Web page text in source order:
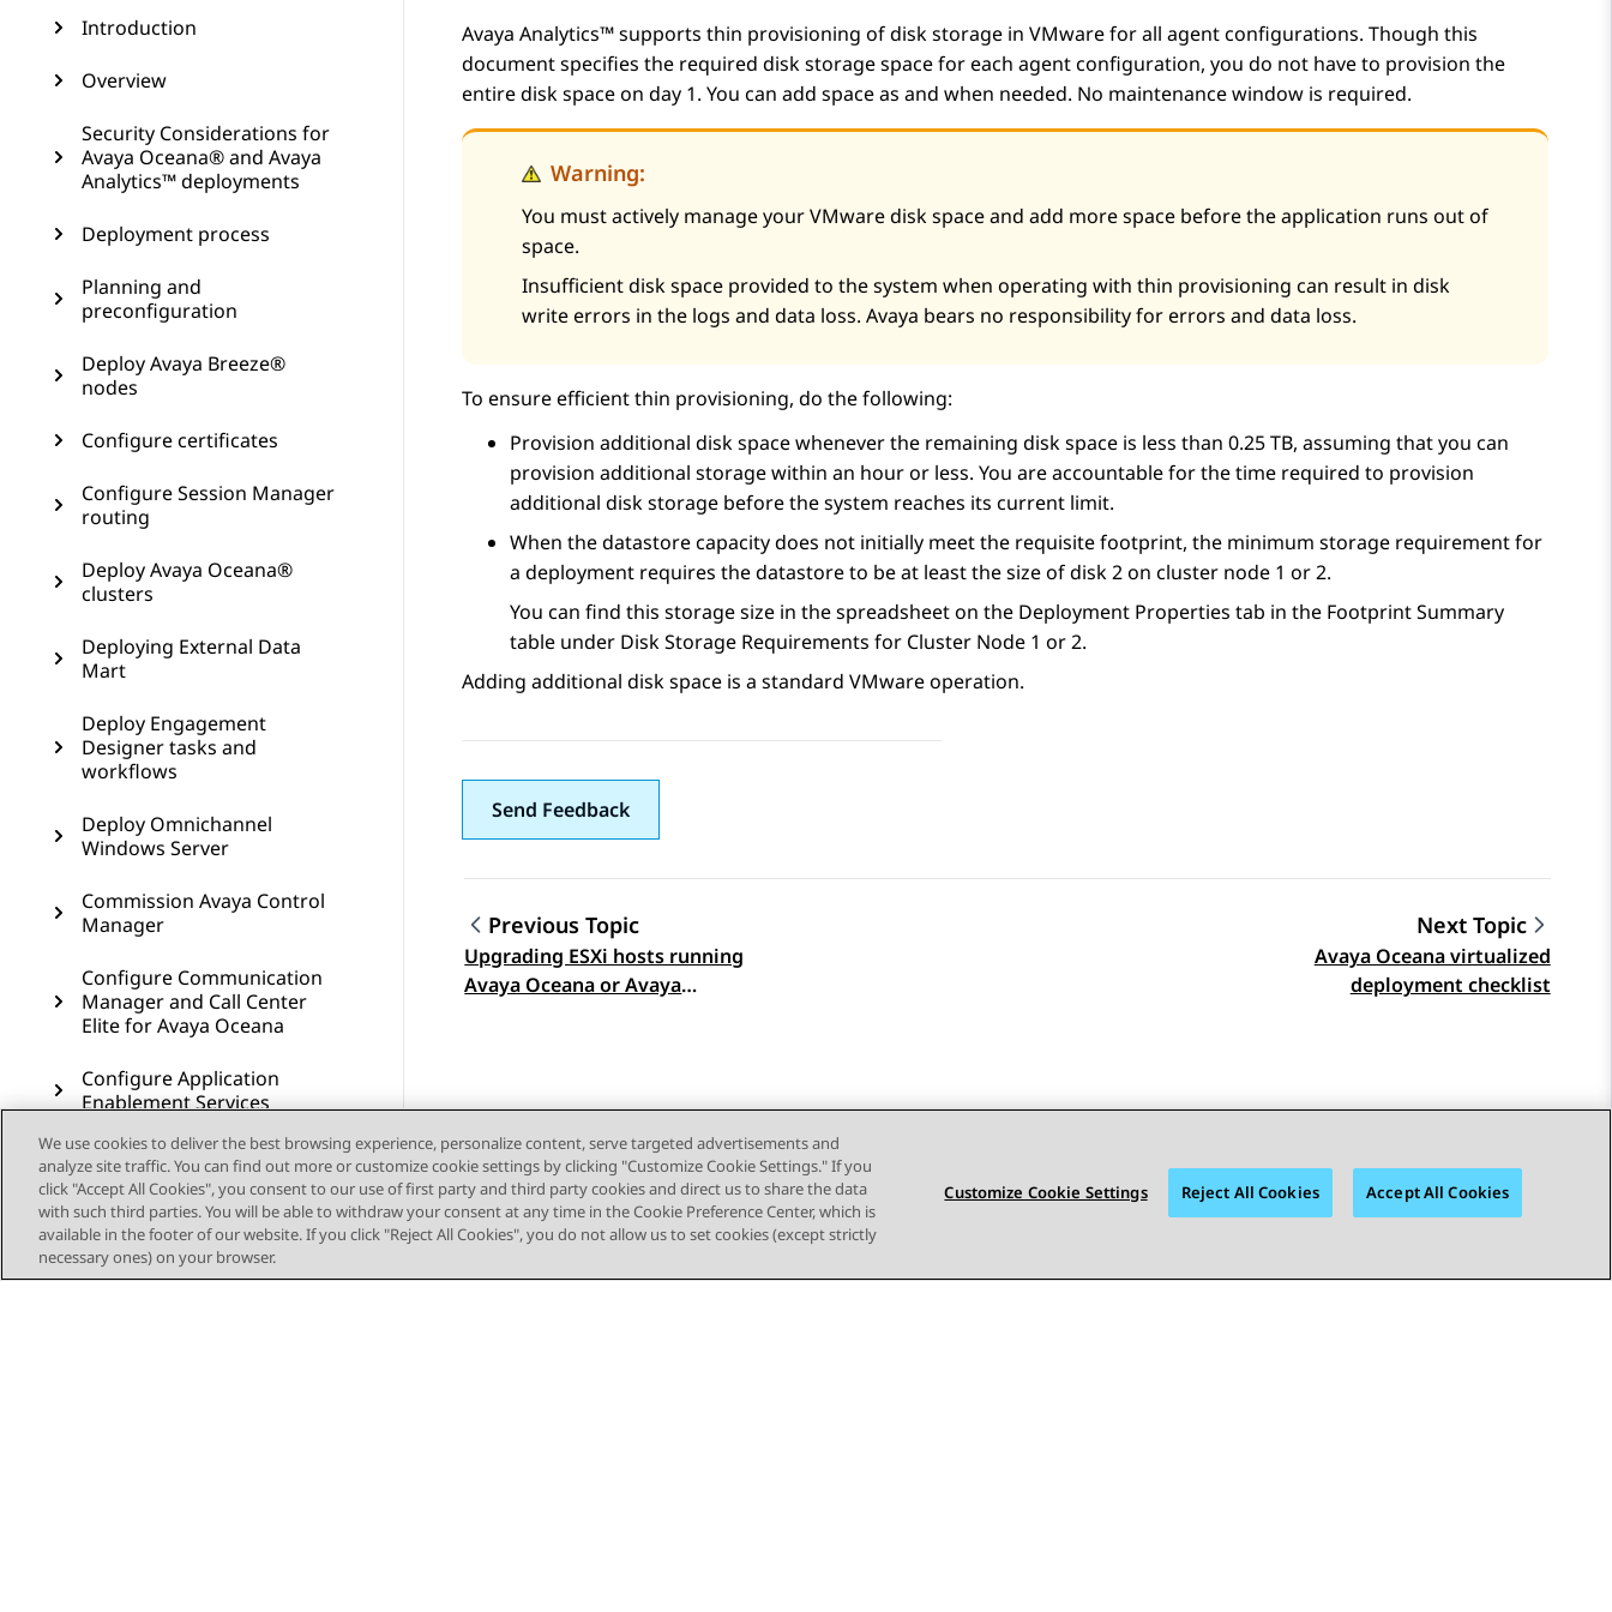
Introduction
Overview
Security Considerations for
Avaya Oceana® and Avaya
Analytics™ deployments
Deployment process
Planning and
preconfiguration
Deploy Avaya Breeze®
nodes
Configure certificates
Configure Session Manager
routing
Deploy Avaya Oceana®
clusters
Deploying External Data
Mart
Deploy Engagement
Designer tasks and
workflows
Deploy Omnichannel
Windows Server
Commission Avaya Control
Manager
Configure Communication
Manager and Call Center
Elite for Avaya Oceana
Configure Application
Enablement Services
Configure wait treatments
for Voice contacts
Deploy the sample
workflows for Voice
Avaya Analytics™supports thin provisioning of disk storage in VMware for all agent configurations. Though this
document specifies the required disk storage space for each agent configuration, you do not have to provision the
entire disk space on day 1. You can add space as and when needed. No maintenance window is required.
Warning:
You must actively manage your VMware disk space and add more space before the application runs out of
space.
Insufficient disk space provided to the system when operating with thin provisioning can result in disk
write errors in the logs and data loss. Avaya bears no responsibility for errors and data loss.
To ensure efficient thin provisioning, do the following:
Provision additional disk space whenever the remaining disk space is less than 0.25 TB, assuming that you can
provision additional storage within an hour or less. You are accountable for the time required to provision
additional disk storage before the system reaches its current limit.
When the datastore capacity does not initially meet the requisite footprint, the minimum storage requirement for
a deployment requires the datastore to be at least the size of disk 2 on cluster node 1 or 2.
You can find this storage size in the spreadsheet on the Deployment Properties tab in the Footprint Summary
table under Disk Storage Requirements for Cluster Node 1 or 2.
Adding additional disk space is a standard VMware operation.
Send Feedback
Topic navigation
Previous Topic
Upgrading ESXi hosts running
Avaya Oceana or Avaya
Next Topic
Avaya Oceana virtualized
deployment checklist
We use cookies to deliver the best browsing experience, personalize content, serve targeted advertisements and
analyze site traffic. You can find out more or customize cookie settings by clicking "Customize Cookie Settings." If you
click "Accept All Cookies", you consent to our use of first party and third party cookies and direct us to share the data
with such third parties. You will be able to withdraw your consent at any time in the Cookie Preference Center, which is
available in the footer of our website. If you click "Reject All Cookies", you do not allow us to set cookies (except strictly
necessary ones) on your browser.
Customize Cookie Settings Reject All Cookies Accept All Cookies